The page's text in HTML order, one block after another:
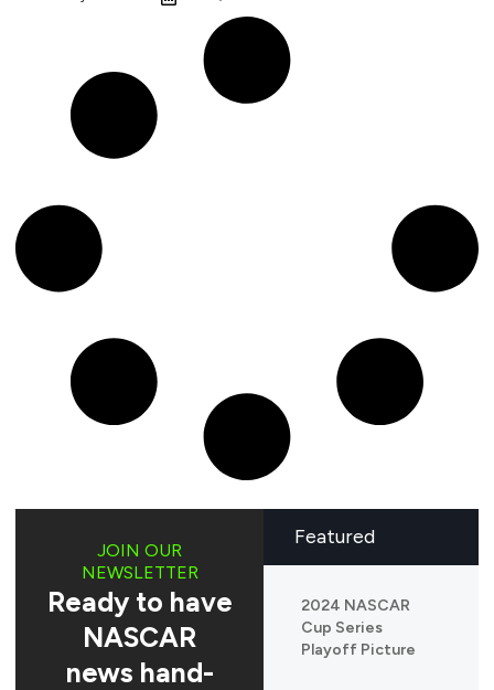
Featured
2024 NASCAR
Cup Series
Playoff Picture
JOIN OUR
NEWSLETTER
Ready to have
NASCAR
news hand-